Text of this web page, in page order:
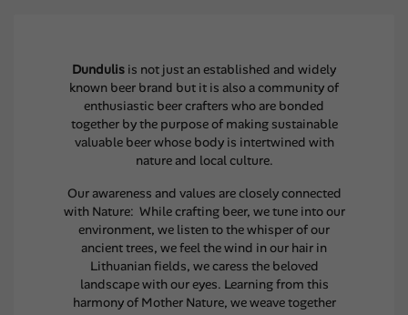
Dundulis is not just an established and widely
known beer brand but it is also a community of
enthusiastic beer crafters who are bonded
together by the purpose of making sustainable
valuable beer whose body is intertwined with
nature and local culture.
Our awareness and values are closely connected
with Nature: While crafting beer, we tune into our
environment, we listen to the whisper of our
ancient trees, we feel the wind in our hair in
Lithuanian fields, we caress the beloved
landscape with our eyes. Learning from this
harmony of Mother Nature, we weave together